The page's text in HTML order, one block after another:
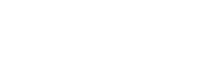
the glass-skin